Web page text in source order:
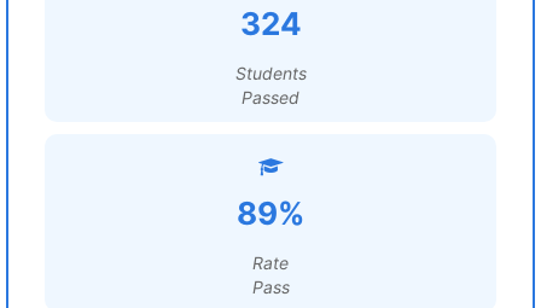
324
Students
Passed
89%
Rate
Pass